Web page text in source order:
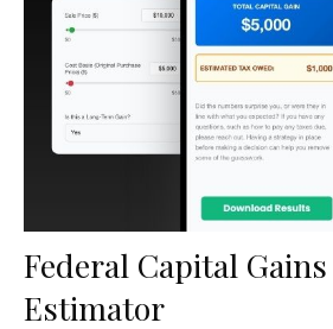
Federal Capital
Estimator